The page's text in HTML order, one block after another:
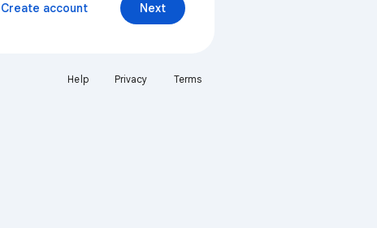
Next
Create account
Help Privacy Terms